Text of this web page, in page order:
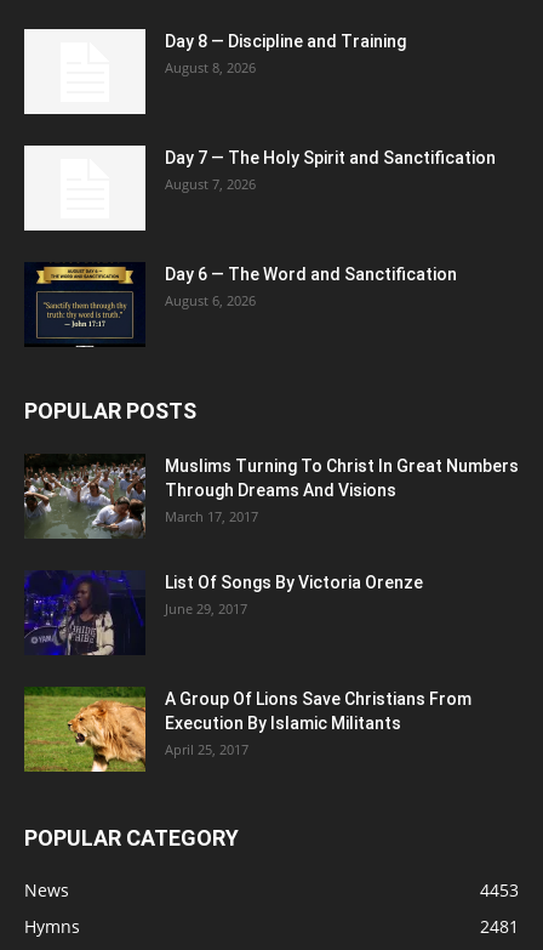
Day 8 — Discipline and Training
August 8, 2026
Day 7 — The Holy Spirit and Sanctification
August 7, 2026
Day 6 — The Word and Sanctification
August 6, 2026
POPULAR POSTS
Muslims Turning To Christ In Great Numbers
Through Dreams And Visions
March 17, 2017
List Of Songs By Victoria Orenze
June 29, 2017
A Group Of Lions Save Christians From
Execution By Islamic Militants
April 25, 2017
POPULAR CATEGORY
News
4453
Hymns
2481